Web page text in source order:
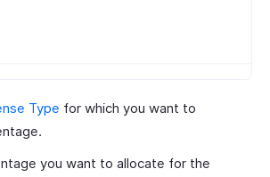
Type for which you want to
you want to allocate for the